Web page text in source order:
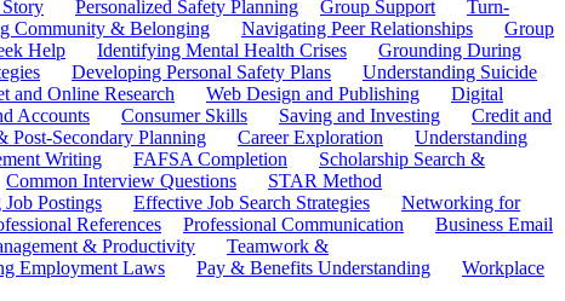
Personalized Safety Planning Group Support
Turn-
Community & Belonging Navigating Peer Relationships
Group
Help Identifying Mental Health Crises
Grounding During
Developing Personal Safety Plans
Understanding Suicide
and Online Research Web Design and Publishing
Digital
Accounts Consumer Skills Saving and Investing
Credit and
Post-Secondary Planning Career Exploration
Understanding
Writing FAFSA Completion
Scholarship Search &
Common Interview Questions
STAR Method
Postings Effective Job Search Strategies
Networking for
References Professional Communication
Business Email
& Productivity
Teamwork &
Employment Laws Pay & Benefits Understanding
Workplace